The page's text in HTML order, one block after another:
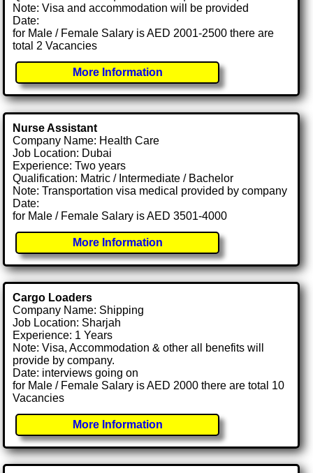
Note: Visa and accommodation will be provided
Date:
for Male / Female Salary is AED 2001-2500 there are
total 2 Vacancies
More Information
Nurse Assistant
Company Name: Health Care
Job Location: Dubai
Experience: Two years
Qualification: Matric / Intermediate / Bachelor
Note: Transportation visa medical provided by company
Date:
for Male / Female Salary is AED 3501-4000
More Information
Cargo Loaders
Company Name: Shipping
Job Location: Sharjah
Experience: 1 Years
Note: Visa, Accommodation & other all benefits will
provide by company.
Date: interviews going on
for Male / Female Salary is AED 2000 there are total 10
Vacancies
More Information